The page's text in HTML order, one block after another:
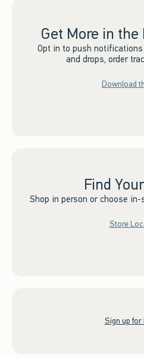
Get More in
Opt in to push
and drops, order
Download
Find
Shop in person or choose
Store
Sign up for